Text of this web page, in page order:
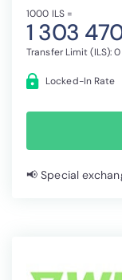
1000 ILS =
1 303
Transfer Limit (ILS):
Locked-In Rate
📢 Special